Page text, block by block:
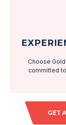
Choose
committed
GET